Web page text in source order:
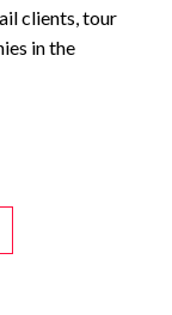
clients, tour
in the